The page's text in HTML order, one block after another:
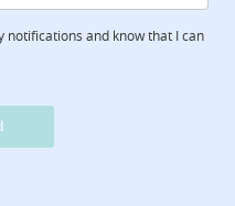
notifications and know that I can